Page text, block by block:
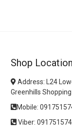
Shop Location
Address: L24
Greenhills
Mobile:
Viber: